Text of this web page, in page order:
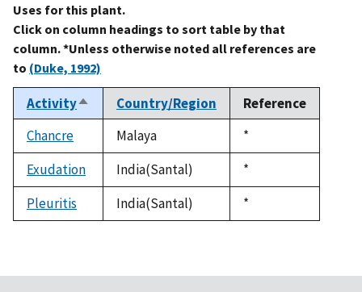
Uses for this plant.
Click on column headings to sort table by that
column. *Unless otherwise noted all references are
to (Duke, 1992)
ActivitySort
descending
Country/Region
Reference
Chancre
Malaya
Duke,
1992
*
Exudation
India(Santal)
Duke,
1992
*
Pleuritis
India(Santal)
Duke,
1992
*